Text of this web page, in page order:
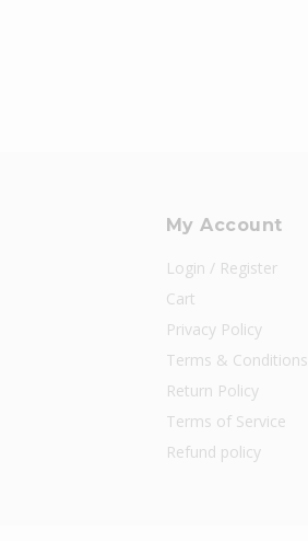
My Account
Login / Register
Cart
Privacy Policy
Terms & Conditions
Return Policy
Terms of Service
Refund policy